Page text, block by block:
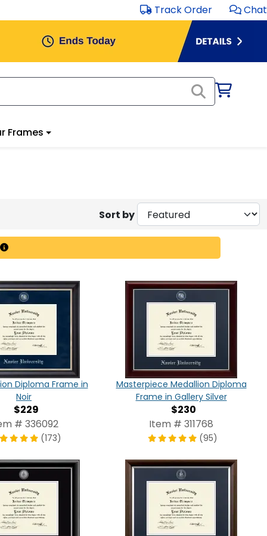
Track Order Chat
Frames
Sort by
Diploma Frame in
Noir
$229
# 336092
(173)
Masterpiece Medallion Diploma
Frame in Gallery Silver
$230
Item # 311768
(95)